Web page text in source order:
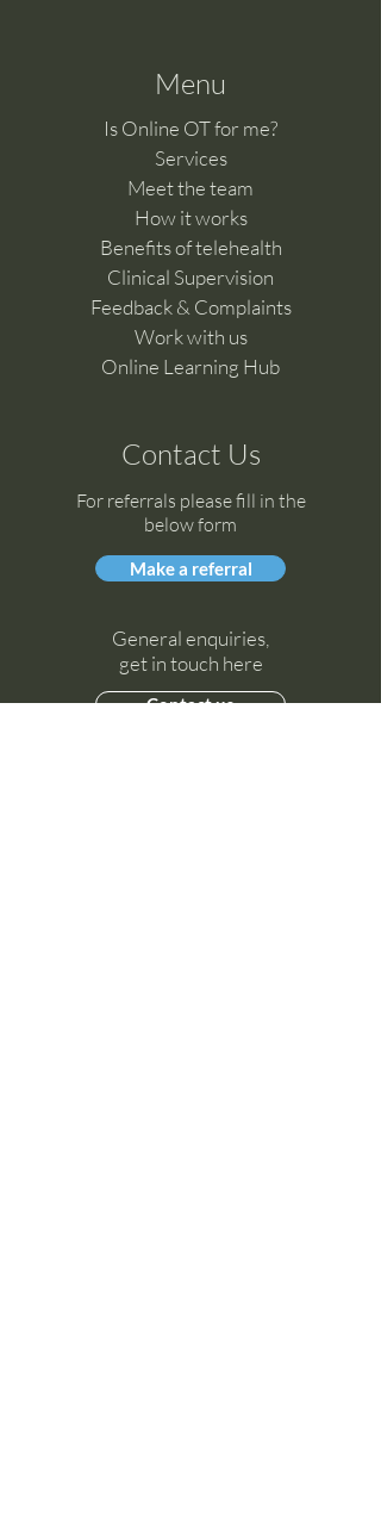
Menu
Is Online OT for me?
Services
Meet the team
How it works
Benefits of telehealth
Clinical Supervision
Feedback & Complaints​
Work with us
Online Learning Hub
Contact Us
For referrals please fill in the
below form
Make a referral
General enquiries,
get in touch here
Contact us